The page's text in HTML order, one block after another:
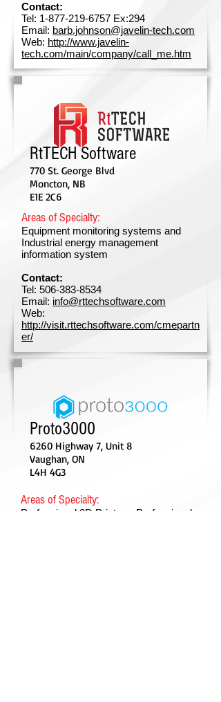
RtTECH Software
770 St. George Blvd
Moncton, NB
E1E 2C6
Areas of Specialty:
Equipment monitoring systems and
Industrial energy management
information system
Contact:
Tel: 506-383-8534
Email: info@rttechsoftware.com
Web:
http://visit.rttechsoftware.com/cmepartn
er/
Contact:
Tel: 1-877-219-6757 Ex:294
Email: barb.johnson@javelin-tech.com
Web: http://www.javelin-
tech.com/main/company/call_me.htm
Proto3000
6260 Highway 7, Unit 8
Vaughan, ON
L4H 4G3
Areas of Specialty:
Professional 3D Printers, Professional